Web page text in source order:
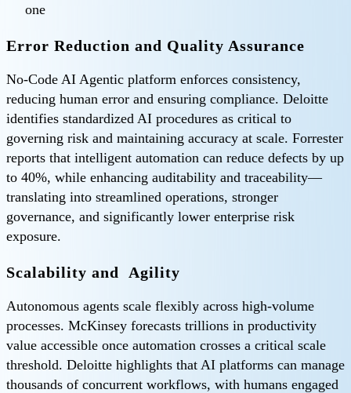
one
Error Reduction and Quality Assurance
No-Code AI Agentic platform enforces consistency,
reducing human error and ensuring compliance. Deloitte
identifies standardized AI procedures as critical to
governing risk and maintaining accuracy at scale. Forrester
reports that intelligent automation can reduce defects by up
to 40%, while enhancing auditability and traceability—
translating into streamlined operations, stronger
governance, and significantly lower enterprise risk
exposure.
Scalability and Agility
Autonomous agents scale flexibly across high-volume
processes. McKinsey forecasts trillions in productivity
value accessible once automation crosses a critical scale
threshold. Deloitte highlights that AI platforms can manage
thousands of concurrent workflows, with humans engaged